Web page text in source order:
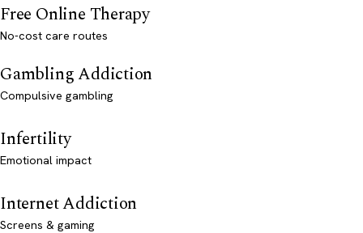
Free Online Therapy
No-cost care routes
Gambling Addiction
Compulsive gambling
Infertility
Emotional impact
Internet Addiction
Screens & gaming